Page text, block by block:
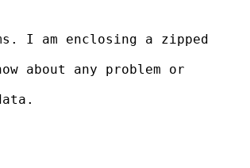
I am enclosing a zipped
about any problem or